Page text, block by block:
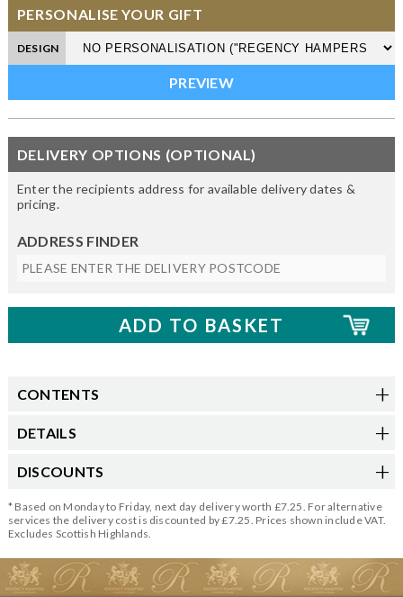
PERSONALISE YOUR GIFT
DESIGN
DELIVERY OPTIONS (OPTIONAL)
Enter the recipients address for available delivery dates &
pricing.
ADDRESS FINDER
CONTENTS
DETAILS
DISCOUNTS
* Based on Monday to Friday, next day delivery worth £7.25. For alternative
services the delivery cost is discounted by £7.25. Prices shown include VAT.
Excludes Scottish Highlands.